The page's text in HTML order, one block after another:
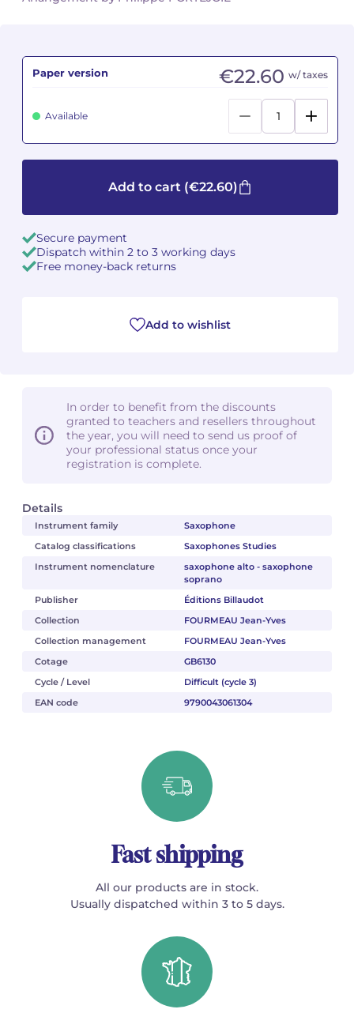
Details
Instrument family
Saxophone
Catalog classifications
Saxophones Studies
Instrument nomenclature
saxophone alto - saxophone
soprano
Publisher
Éditions Billaudot
Collection
FOURMEAU Jean-Yves
Collection management
FOURMEAU Jean-Yves
Cotage
GB6130
Cycle / Level
Difficult (cycle 3)
EAN code
9790043061304
Paper version €22.60 w/ taxes
Available
Add to cart (€22.60)
Secure payment
Dispatch within 2 to 3 working days
Free money-back returns
Add to wishlist
In order to benefit from the discounts
granted to teachers and resellers throughout
the year, you will need to send us proof of
your professional status once your
registration is complete.
Fast shipping
All our products are in stock.
Usually dispatched within 3 to 5 days.
Jean-Baptiste ROBIN
Germaine TAILLEFERRE
Fabien TOUCHARD
Jean-François VERDIER
Jean-Baptiste ROBIN
Germaine TAILLEFERRE
Fabien TOUCHARD
Jean-François VERDIER